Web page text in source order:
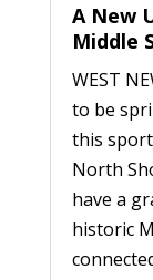
A New
Middle
WEST
to be
this
North
have a
historic